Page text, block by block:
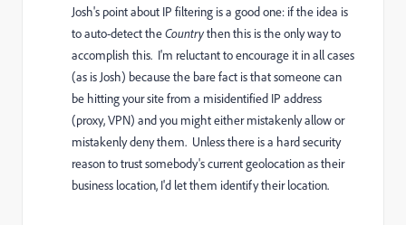
Josh's point about IP filtering is a good one: if the idea is
to auto-detect theCountrythen this is the only way to
accomplish this. I'm reluctant to encourage it in all cases
(as is Josh) because the bare fact is that someone can
be hitting your site from a misidentified IP address
(proxy, VPN) and you might either mistakenly allow or
mistakenly deny them. Unless there is a hard security
reason to trust somebody's current geolocation as their
business location, I'd let them identify their location.